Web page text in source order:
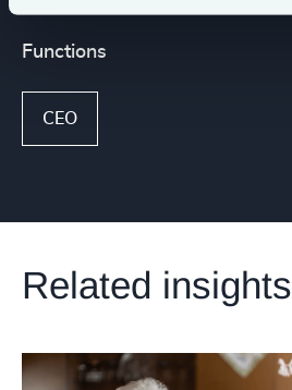
Functions
CEO
Related insights